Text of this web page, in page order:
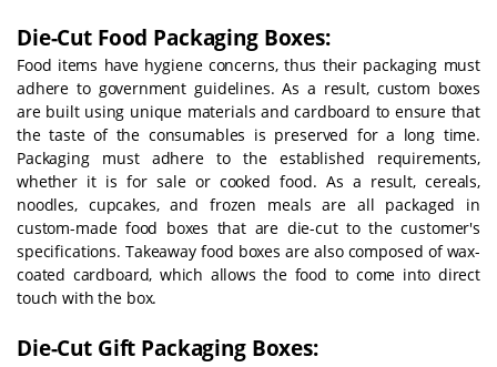
Die-Cut Food Packaging Boxes:
Food items have hygiene concerns, thus their packaging must
adhere to government guidelines. As a result, custom boxes
are built using unique materials and cardboard to ensure that
the taste of the consumables is preserved for a long time.
Packaging must adhere to the established requirements,
whether it is for sale or cooked food. As a result, cereals,
noodles, cupcakes, and frozen meals are all packaged in
custom-made food boxes that are die-cut to the customer's
specifications. Takeaway food boxes are also composed of wax-
coated cardboard, which allows the food to come into direct
touch with the box.
Die-Cut Gift Packaging Boxes: